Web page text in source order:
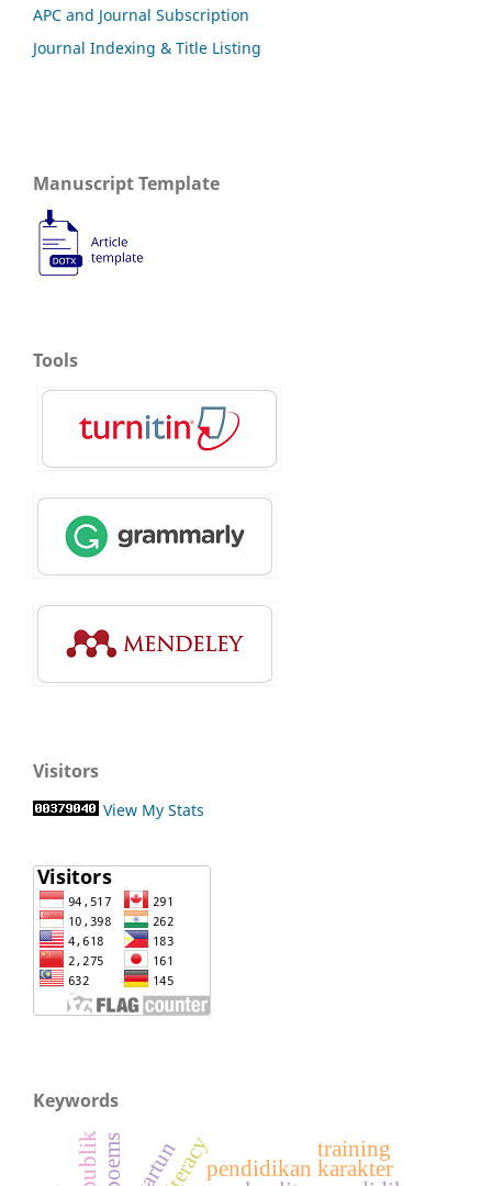
APC and Journal Subscription
Journal Indexing & Title Listing
Manuscript Template
Tools
Visitors
View My Stats
Keywords
pendidikan karakter
training
kartun
poems